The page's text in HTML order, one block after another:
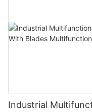
Industrial